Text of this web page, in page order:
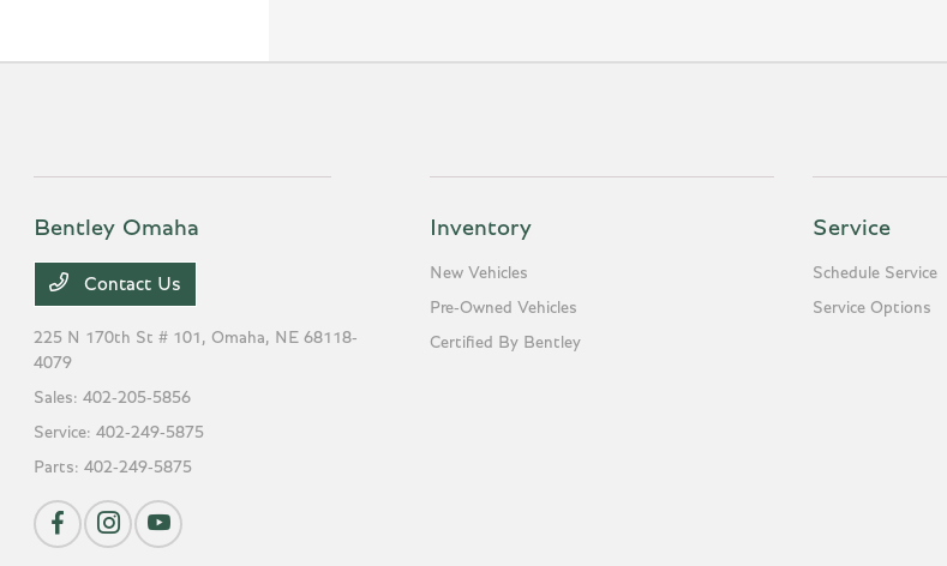
Bentley Omaha
Contact Us
225 N 170th St # 101, Omaha, NE 68118-
4079
Sales:402-205-5856
Service:402-249-5875
Parts:402-249-5875
Inventory
New Vehicles
Pre-Owned Vehicles
Certified By Bentley
Service
Schedule Service
Service Options